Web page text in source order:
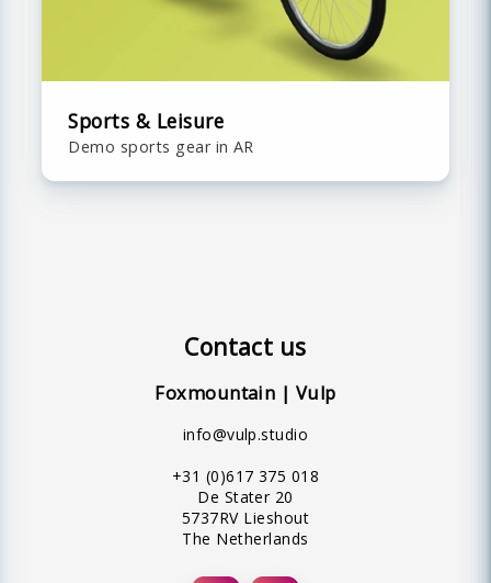
Sports & Leisure
Demo sports gear in AR
Contact us
Foxmountain | Vulp
info@vulp.studio
+31 (0)617 375 018
De Stater 20
5737RV Lieshout
The Netherlands